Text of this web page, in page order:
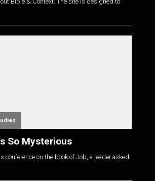
So Mysterious
conference on the book of Job, a leader asked